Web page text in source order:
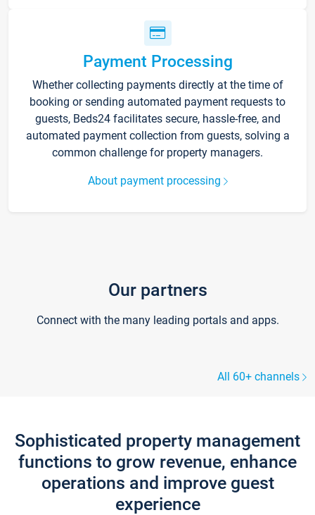
Payment Processing
Whether collecting payments directly at the time of
booking or sending automated payment requests to
guests, Beds24 facilitates secure, hassle-free, and
automated payment collection from guests, solving a
common challenge for property managers.
About payment processing
Our partners
Connect with the many leading portals and apps.
All 60+ channels
Sophisticated property management
functions to grow revenue, enhance
operations and improve guest
experience